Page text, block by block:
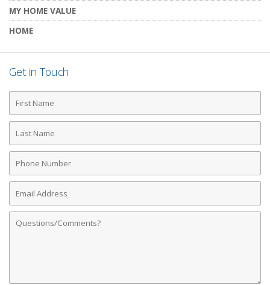
MY HOME VALUE
HOME
Get in Touch
First
Name
Last
Name
Phone
Number
Email
Address
Comments